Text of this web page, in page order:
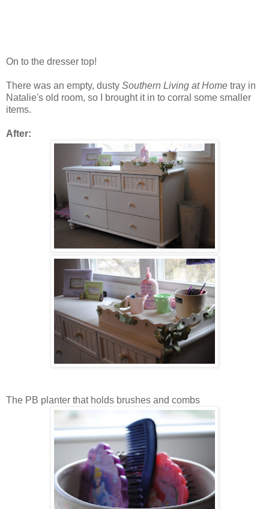
On to the dresser top!
There was an empty, dusty Southern Living at Home tray in
Natalie's old room, so I brought it in to corral some smaller
items.
After:
The PB planter that holds brushes and combs